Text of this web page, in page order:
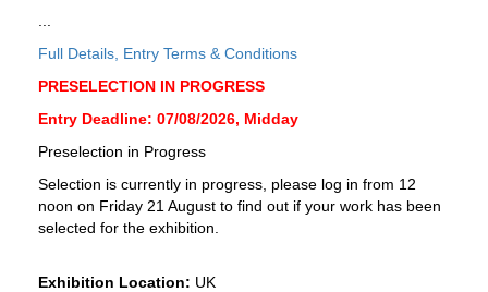
Full Details, Entry Terms & Conditions
PRESELECTION IN PROGRESS
Entry Deadline: 07/08/2026, Midday
Preselection in Progress
Selection is currently in progress, please log in from 12
noon on Friday 21 August to find out if your work has been
selected for the exhibition.
Exhibition Location: UK